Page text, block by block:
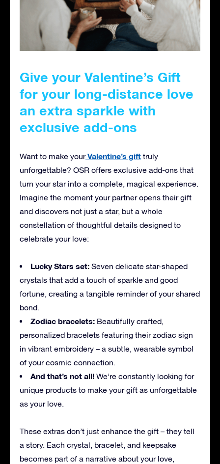
Give your Valentine’s Gift
for your long-distance love
an extra sparkle with
exclusive add-ons
Want to make your Valentine’s gift truly
unforgettable? OSR offers exclusive add-ons that
turn your star into a complete, magical experience.
Imagine the moment your partner opens their gift
and discovers not just a star, but a whole
constellation of thoughtful details designed to
celebrate your love:
Lucky Stars set: Seven delicate star-shaped
crystals that add a touch of sparkle and good
fortune, creating a tangible reminder of your shared
bond.
Zodiac bracelets: Beautifully crafted,
personalized bracelets featuring their zodiac sign
in vibrant embroidery – a subtle, wearable symbol
of your cosmic connection.
And that’s not all! We’re constantly looking for
unique products to make your gift as unforgettable
as your love.
These extras don’t just enhance the gift – they tell
a story. Each crystal, bracelet, and keepsake
becomes part of a narrative about your love,